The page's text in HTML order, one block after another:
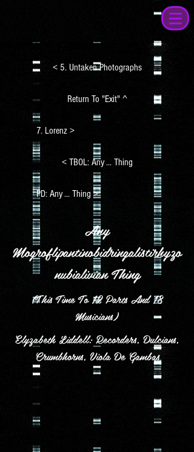
< 5. Untaken Photographs
Return To "Exit" ^
7. Lorenz >
< TBOL: Any ... Thing
PD: Any ... Thing >
Any
Mogroflipantinobidringalistirhyzo
nubialivian Thing
(This Time To 12 Parts And 18
Musicians)
Elyzabeth Liddell: Recorders, Dulcians,
Crumbhorns, Viola De Gambas